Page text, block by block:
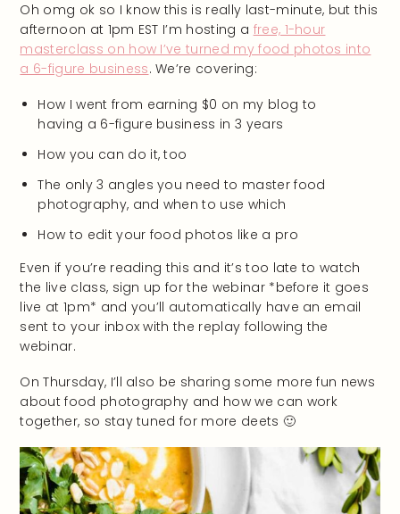
Oh omg ok so I know this is really last-minute, but this
afternoon at 1pm EST I’m hosting a free, 1-hour
masterclass on how I’ve turned my food photos into
a 6-figure business. We’re covering:
How I went from earning $0 on my blog to
having a 6-figure business in 3 years
How you can do it, too
The only 3 angles you need to master food
photography, and when to use which
How to edit your food photos like a pro
Even if you’re reading this and it’s too late to watch
the live class, sign up for the webinar *before it goes
live at 1pm* and you’ll automatically have an email
sent to your inbox with the replay following the
webinar.
On Thursday, I’ll also be sharing some more fun news
about food photography and how we can work
together, so stay tuned for more deets 🙂